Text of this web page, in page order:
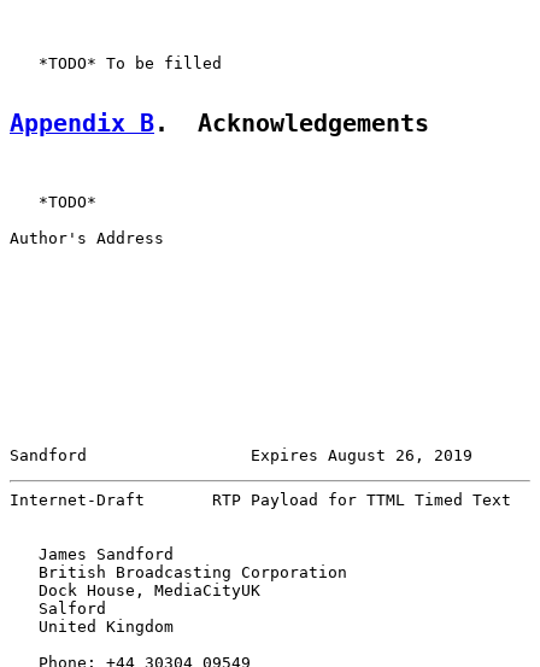
   *TODO* To be filled
Appendix B.  Acknowledgements
   *TODO*
Author's Address
Sandford                 Expires August 26, 2019
Internet-Draft       RTP Payload for TTML Timed Text
   James Sandford
   British Broadcasting Corporation
   Dock House, MediaCityUK
   Salford
   United Kingdom
   Phone: +44 30304 09549